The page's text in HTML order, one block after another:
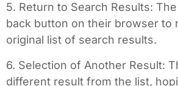
5. Return to Search Results:
back button on their browser to
original list of search results.
6. Selection of Another Result:
different result from the list,